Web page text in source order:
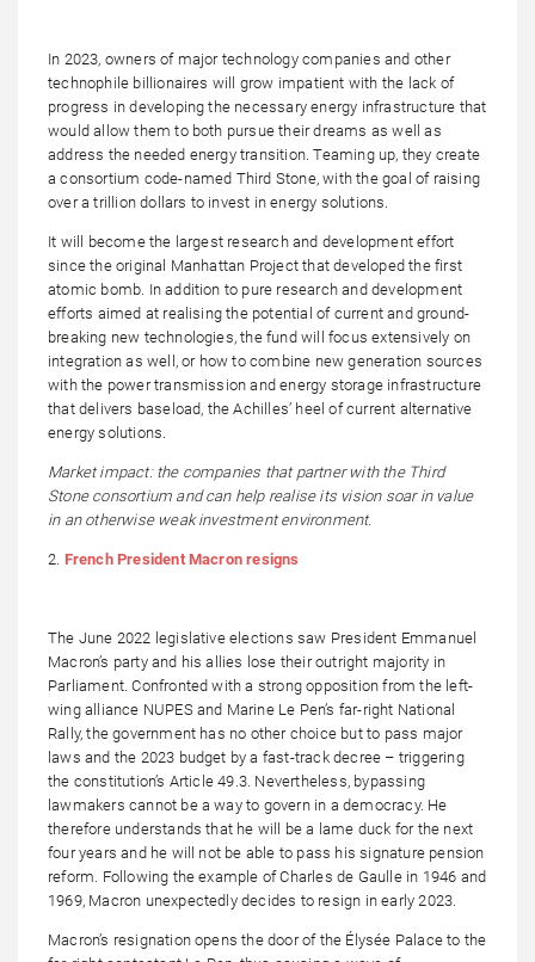
In 2023, owners of major technology companies and other
technophile billionaires will grow impatient with the lack of
progress in developing the necessary energy infrastructure that
would allow them to both pursue their dreams as well as
address the needed energy transition. Teaming up, they create
a consortium code-named Third Stone, with the goal of raising
over a trillion dollars to invest in energy solutions.
It will become the largest research and development effort
since the original Manhattan Project that developed the first
atomic bomb. In addition to pure research and development
efforts aimed at realising the potential of current and ground-
breaking new technologies, the fund will focus extensively on
integration as well, or how to combine new generation sources
with the power transmission and energy storage infrastructure
that delivers baseload, the Achilles’ heel of current alternative
energy solutions.
Market impact: the companies that partner with the Third
Stone consortium and can help realise its vision soar in value
in an otherwise weak investment environment.
2. French President Macron resigns
The June 2022 legislative elections saw President Emmanuel
Macron’s party and his allies lose their outright majority in
Parliament. Confronted with a strong opposition from the left-
wing alliance NUPES and Marine Le Pen’s far-right National
Rally, the government has no other choice but to pass major
laws and the 2023 budget by a fast-track decree – triggering
the constitution’s Article 49.3. Nevertheless, bypassing
lawmakers cannot be a way to govern in a democracy. He
therefore understands that he will be a lame duck for the next
four years and he will not be able to pass his signature pension
reform. Following the example of Charles de Gaulle in 1946 and
1969, Macron unexpectedly decides to resign in early 2023.
Macron’s resignation opens the door of the Élysée Palace to the